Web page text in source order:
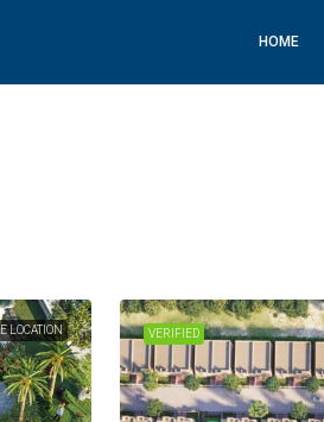
HOME
LOCATION VERIFIED